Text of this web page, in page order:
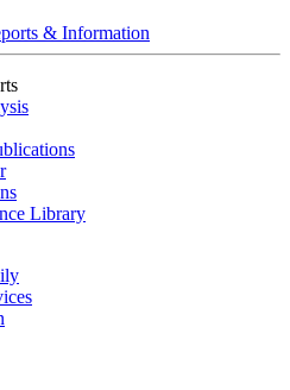
& Information
Library